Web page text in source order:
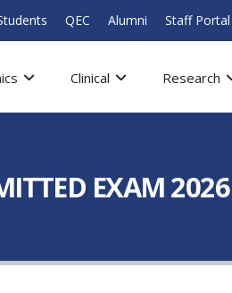
QEC Alumni Staff Portal
Clinical Research
EXAM